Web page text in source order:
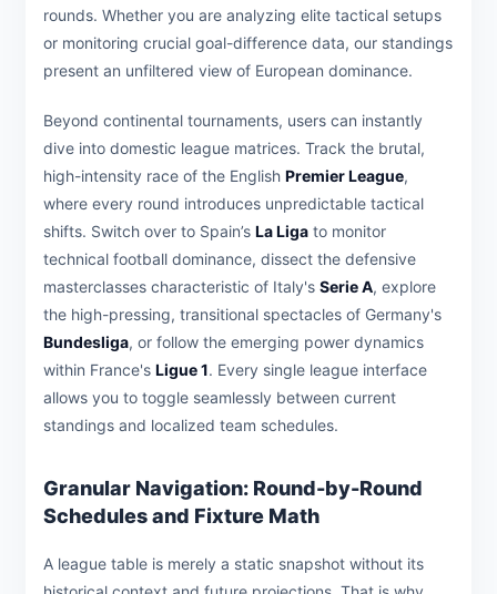
rounds. Whether you are analyzing elite tactical setups
or monitoring crucial goal-difference data, our standings
present an unfiltered view of European dominance.
Beyond continental tournaments, users can instantly
dive into domestic league matrices. Track the brutal,
high-intensity race of the English Premier League,
where every round introduces unpredictable tactical
shifts. Switch over to Spain’s La Liga to monitor
technical football dominance, dissect the defensive
masterclasses characteristic of Italy's Serie A, explore
the high-pressing, transitional spectacles of Germany's
Bundesliga, or follow the emerging power dynamics
within France's Ligue 1. Every single league interface
allows you to toggle seamlessly between current
standings and localized team schedules.
Granular Navigation: Round-by-Round
Schedules and Fixture Math
A league table is merely a static snapshot without its